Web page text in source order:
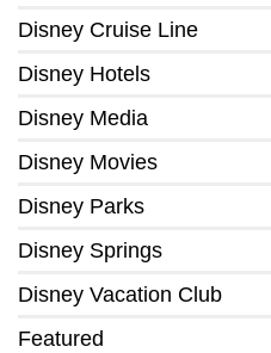
Disney Cruise Line
Disney Hotels
Disney Media
Disney Movies
Disney Parks
Disney Springs
Disney Vacation Club
Featured